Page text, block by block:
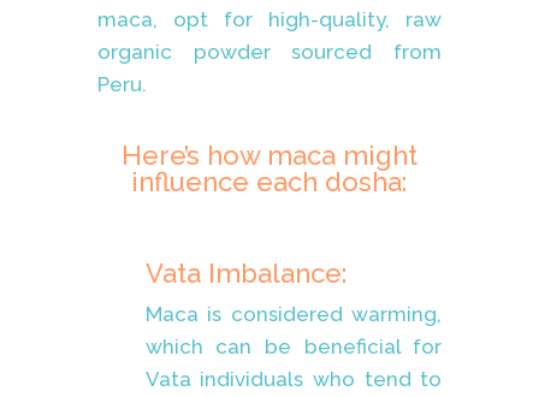
maca, opt for high-quality, raw
organic powder sourced from
Peru.
Here’s how maca might
influence each dosha:
Vata Imbalance:
Maca is considered warming,
which can be beneficial for
Vata individuals who tend to